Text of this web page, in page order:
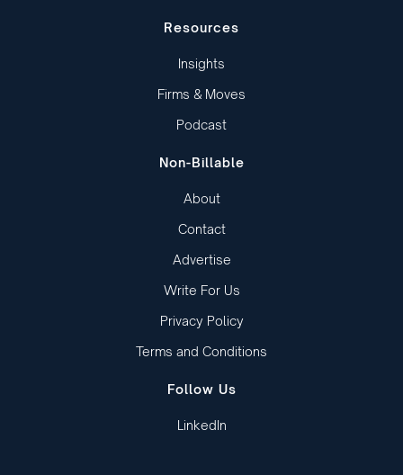
Resources
Insights
Firms & Moves
Podcast
Non-Billable
About
Contact
Advertise
Write For Us
Privacy Policy
Terms and Conditions
Follow Us
LinkedIn